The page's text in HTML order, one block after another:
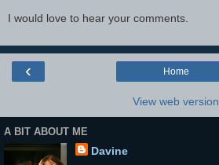
I would love to hear your comments.
‹ Home
View web version
A BIT ABOUT ME
Davine